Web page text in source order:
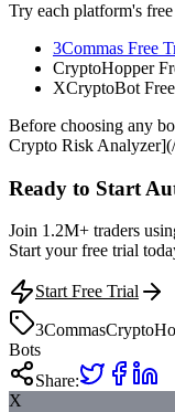
Try each platform's
3Commas Free
CryptoHopper
XCryptoBot
Before choosing any
Crypto Risk
Ready to Start
Join 1.2M+ traders
Start your free trial
Start Free Trial
3Commas
Bots
Share:
X